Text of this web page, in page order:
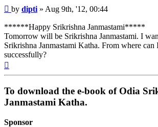
Post
by dipti » Aug 9th, '12, 00:44
******Happy Srikrishna Janmastami*****
Tomorrow will be Srikrishna Janmastami. I
Srikrishna Janmastami Katha. From where
successfully?
To download the e-book of Odia
Janmastami Katha.
Sponsor